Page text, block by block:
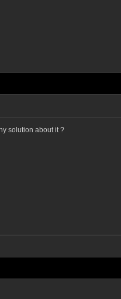
solution about it ?